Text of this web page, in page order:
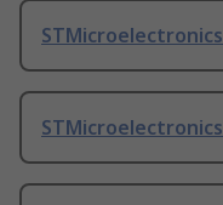
STMicroelectronics
STMicroelectronics